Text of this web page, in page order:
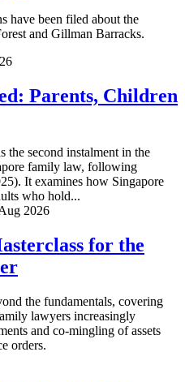
have been filed about the
and Gillman Barracks.
Parents, Children
the second instalment in the
family law, following
It examines how Singapore
who hold...
2026
for the
the fundamentals, covering
lawyers increasingly
and co-mingling of assets
orders.